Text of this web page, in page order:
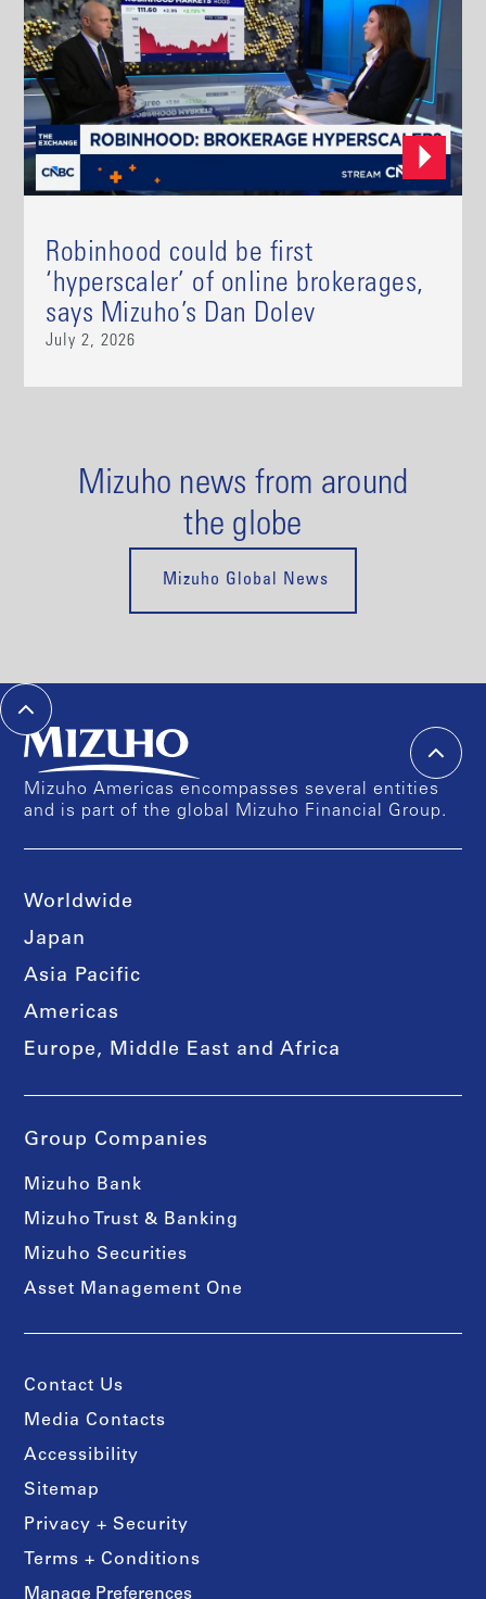
Robinhood could be first
‘hyperscaler’ of online brokerages,
says Mizuho’s Dan Dolev
July 2, 2026
Mizuho news from around
the globe
Mizuho Global News
Mizuho Americas encompasses several entities
and is part of the global Mizuho Financial Group.
Worldwide
Japan
Asia Pacific
Americas
Europe, Middle East and Africa
Group Companies
Mizuho Bank
Mizuho Trust & Banking
Mizuho Securities
Asset Management One
Contact Us
Media Contacts
Accessibility
Sitemap
Privacy + Security
Terms + Conditions
Manage Preferences